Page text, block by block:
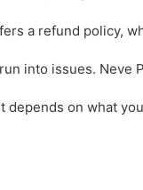
a refund policy,
into issues. Neve
on what